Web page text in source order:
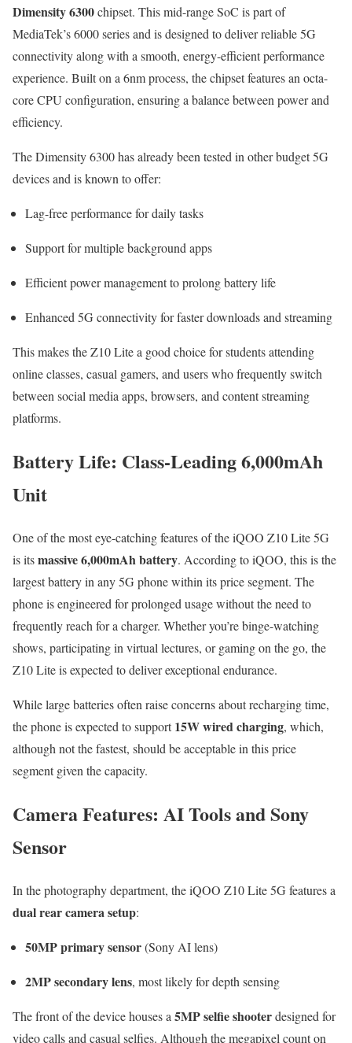
Dimensity 6300chipset. This mid-range SoC is part of
MediaTek’s 6000 series and is designed to deliver reliable 5G
connectivity along with a smooth, energy-efficient performance
experience. Built on a 6nm process, the chipset features an octa-
core CPU configuration, ensuring a balance between power and
efficiency.
The Dimensity 6300 has already been tested in other budget 5G
devices and is known to offer:
Lag-free performance for daily tasks
Support for multiple background apps
Efficient power management to prolong battery life
Enhanced 5G connectivity for faster downloads and streaming
This makes the Z10 Lite a good choice for students attending
online classes, casual gamers, and users who frequently switch
between social media apps, browsers, and content streaming
platforms.
Battery Life: Class-Leading 6,000mAh
Unit
One of the most eye-catching features of the iQOO Z10 Lite 5G
is itsmassive 6,000mAh battery. According to iQOO, this is the
largest battery in any 5G phone within its price segment. The
phone is engineered for prolonged usage without the need to
frequently reach for a charger. Whether you’re binge-watching
shows, participating in virtual lectures, or gaming on the go, the
Z10 Lite is expected to deliver exceptional endurance.
While large batteries often raise concerns about recharging time,
the phone is expected to support15W wired charging, which,
although not the fastest, should be acceptable in this price
segment given the capacity.
Camera Features: AI Tools and Sony
Sensor
In the photography department, the iQOO Z10 Lite 5G features a
dual rear camera setup:
50MP primary sensor(Sony AI lens)
2MP secondary lens, most likely for depth sensing
The front of the device houses a 5MP selfie shooterdesigned for
video calls and casual selfies. Although the megapixel count on